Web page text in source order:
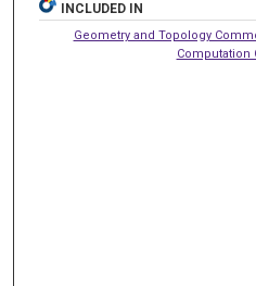
INCLUDED IN
Geometry and Topology
Computation